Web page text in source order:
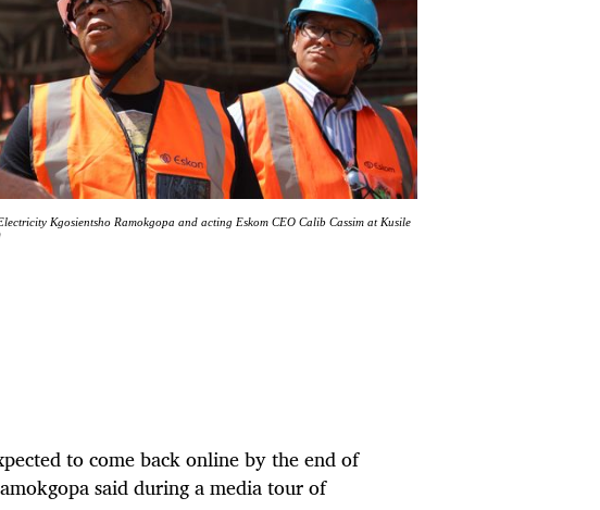
Kgosientsho Ramokgopa and acting Eskom CEO Calib Cassim at Kusile
to come back online by the end of
said during a media tour of